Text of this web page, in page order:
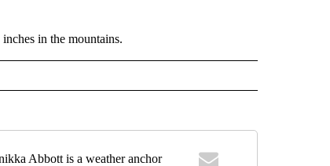
in the mountains.
Abbott is a weather anchor